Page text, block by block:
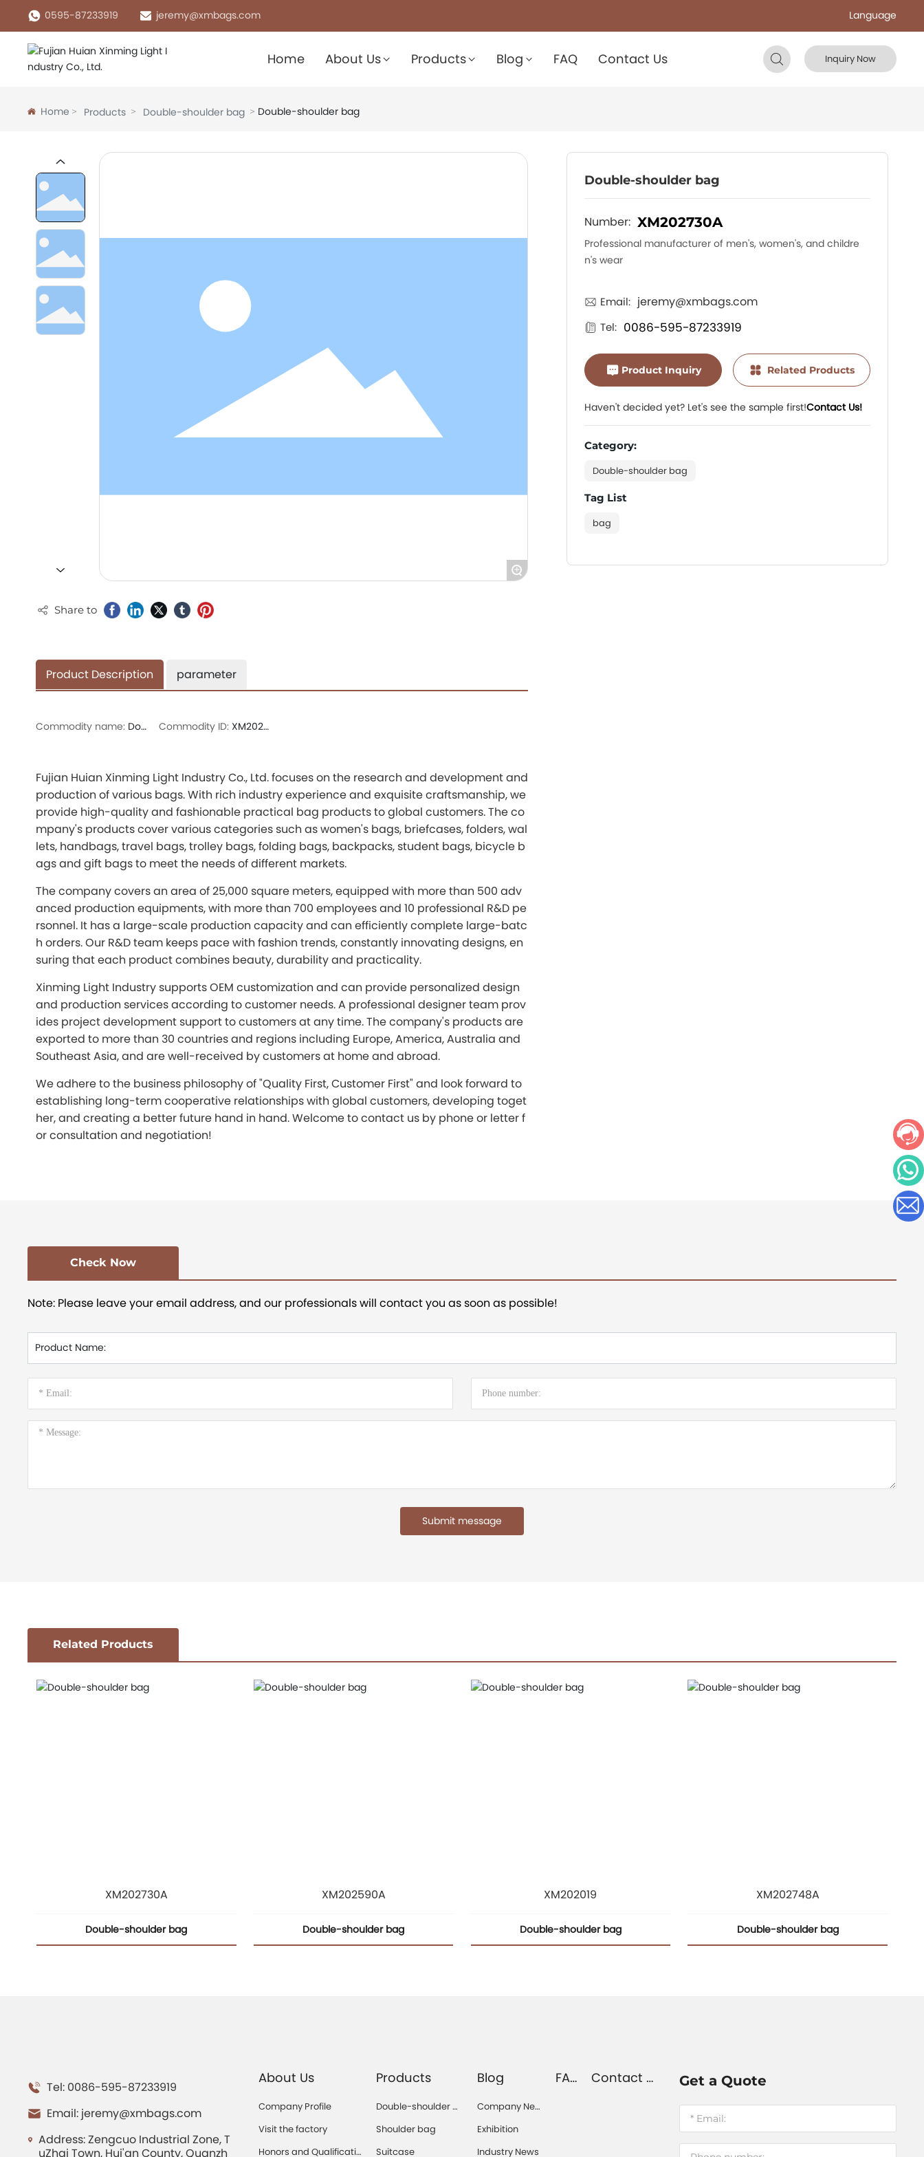
0595-87233919 jeremy@xmbags.com Language
Home About Us Products Blog FAQ Contact Us Inquiry Now
Home Products Double-shoulder bag Double-shoulder bag
+
Share to
Product Description parameter
Commodity name: Double-shoulder bag Commodity ID: XM202730A
Fujian Huian Xinming Light Industry Co., Ltd. focuses on the research and development and
production of various bags. With rich industry experience and exquisite craftsmanship, we
provide high-quality and fashionable practical bag products to global customers. The co
mpany's products cover various categories such as women's bags, briefcases, folders, wal
lets, handbags, travel bags, trolley bags, folding bags, backpacks, student bags, bicycle b
ags and gift bags to meet the needs of different markets.
The company covers an area of 25,000 square meters, equipped with more than 500 adv
anced production equipments, with more than 700 employees and 10 professional R&D pe
rsonnel. It has a large-scale production capacity and can efficiently complete large-batc
h orders. Our R&D team keeps pace with fashion trends, constantly innovating designs, en
suring that each product combines beauty, durability and practicality.
Xinming Light Industry supports OEM customization and can provide personalized design
and production services according to customer needs. A professional designer team prov
ides project development support to customers at any time. The company's products are
exported to more than 30 countries and regions including Europe, America, Australia and
Southeast Asia, and are well-received by customers at home and abroad.
We adhere to the business philosophy of "Quality First, Customer First" and look forward to
establishing long-term cooperative relationships with global customers, developing toget
her, and creating a better future hand in hand. Welcome to contact us by phone or letter f
or consultation and negotiation!
Double-shoulder bag
Number: XM202730A
Professional manufacturer of men's, women's, and childre
n's wear
Email: jeremy@xmbags.com
Tel: 0086-595-87233919
Product Inquiry Related Products
Haven't decided yet? Let's see the sample first!Contact Us!
Category:
Double-shoulder bag
Tag List
bag
Check Now
Note: Please leave your email address, and our professionals will contact you as soon as possible!
Product Name:
Submit message
Related Products
XM202730A
Double-shoulder bag
XM202590A
Double-shoulder bag
XM202019
Double-shoulder bag
XM202748A
Double-shoulder bag
Tel: 0086-595-87233919
Email: jeremy@xmbags.com
Address: Zengcuo Industrial Zone, T
uZhai Town, Hui'an County, Quanzh
About Us
Company Profile
Visit the factory
Honors and Qualificatio
Products
Double-shoulder b
ag
Shoulder bag
Suitcase
Blog
Company Ne
ws
Exhibition
Industry News
FA
Contact U
Get a Quote